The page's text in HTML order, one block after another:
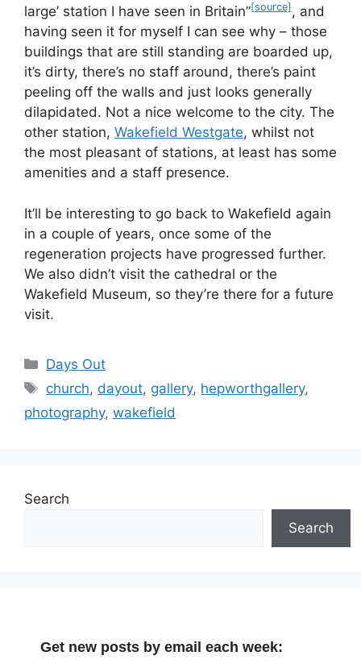
large’ station I have seen in Britain [source] , and
having seen it for myself I can see why – those
buildings that are still standing are boarded up,
it’s dirty, there’s no staff around, there’s paint
peeling off the walls and just looks generally
dilapidated. Not a nice welcome to the city. The
other station, Wakefield Westgate, whilst not
the most pleasant of stations, at least has some
amenities and a staff presence.
It’ll be interesting to go back to Wakefield again
in a couple of years, once some of the
regeneration projects have progressed further.
We also didn’t visit the cathedral or the
Wakefield Museum, so they’re there for a future
visit.
Categories
Days Out
Tags
church, dayout, gallery, hepworthgallery,
photography, wakefield
Search
Search
Get new posts by email each week: